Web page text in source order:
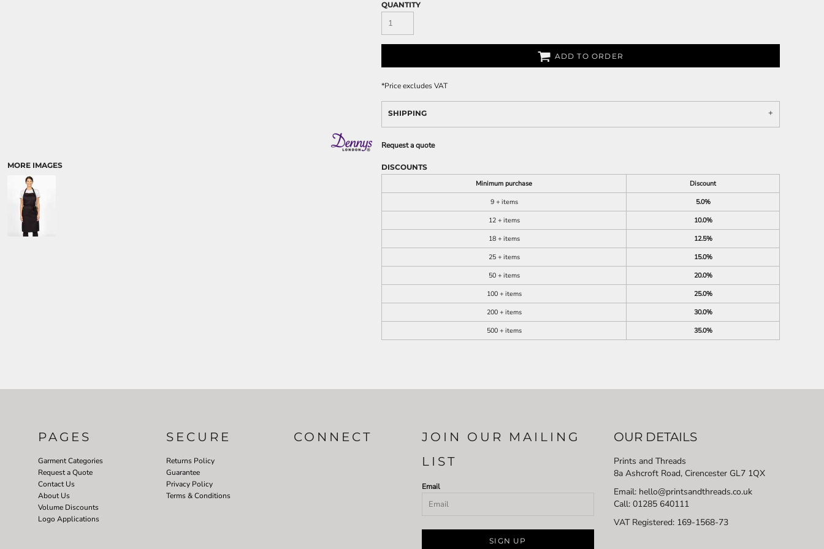
MORE IMAGES
QUANTITY
ADD TO ORDER
*Price excludes VAT
SHIPPING
Request a quote
DISCOUNTS
Minimum purchase
Discount
9 + items
5.0%
12 + items
10.0%
18 + items
12.5%
25 + items
15.0%
50 + items
20.0%
100 + items
25.0%
200 + items
30.0%
500 + items
35.0%
PAGES
Garment Categories
Request a Quote
Contact Us
About Us
Volume Discounts
Logo Applications
SECURE
Returns Policy
Guarantee
Privacy Policy
Terms & Conditions
CONNECT
JOIN OUR MAILING
LIST
Email
SIGN UP
OUR DETAILS
Prints and Threads
8a Ashcroft Road, Cirencester GL7 1QX
Email: hello@printsandthreads.co.uk
Call: 01285 640111
VAT Registered: 169-1568-73